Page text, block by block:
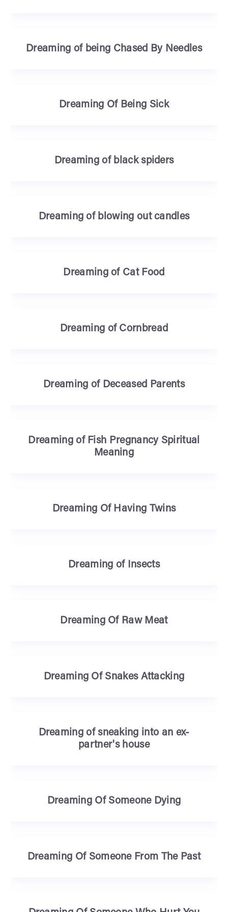
Dreaming of being Chased By Needles
Dreaming Of Being Sick
Dreaming of black spiders
Dreaming of blowing out candles
Dreaming of Cat Food
Dreaming of Cornbread
Dreaming of Deceased Parents
Dreaming of Fish Pregnancy Spiritual
Meaning
Dreaming Of Having Twins
Dreaming of Insects
Dreaming Of Raw Meat
Dreaming Of Snakes Attacking
Dreaming of sneaking into an ex-
partner's house
Dreaming Of Someone Dying
Dreaming Of Someone From The Past